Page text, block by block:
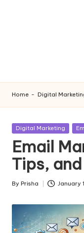
Home - Digital
Posted
Digital Marketing
Email
Tips,
Posted
By Prisha January